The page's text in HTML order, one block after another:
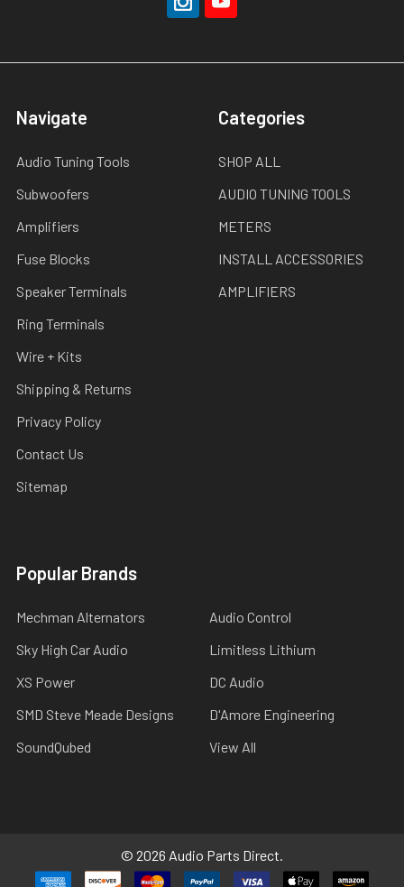
Navigate
Audio Tuning Tools
Subwoofers
Amplifiers
Fuse Blocks
Speaker Terminals
Ring Terminals
Wire + Kits
Shipping & Returns
Privacy Policy
Contact Us
Sitemap
Categories
SHOP ALL
AUDIO TUNING TOOLS
METERS
INSTALL ACCESSORIES
AMPLIFIERS
Popular Brands
Mechman Alternators
Sky High Car Audio
XS Power
SMD Steve Meade Designs
SoundQubed
Audio Control
Limitless Lithium
DC Audio
D'Amore Engineering
View All
© 2026 Audio Parts Direct.